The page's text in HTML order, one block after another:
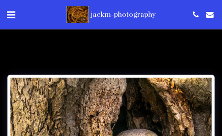
jackm-photography